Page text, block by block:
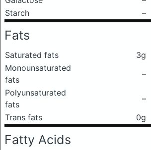
Starch
–
Fats
Saturated fats 3g
Monounsaturated
fats
–
Polyunsaturated
fats
–
Trans fats
0g
Fatty Acids